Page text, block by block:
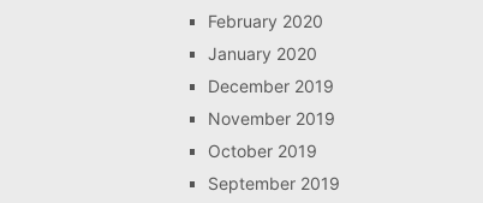
February 2020
January 2020
December 2019
November 2019
October 2019
September 2019